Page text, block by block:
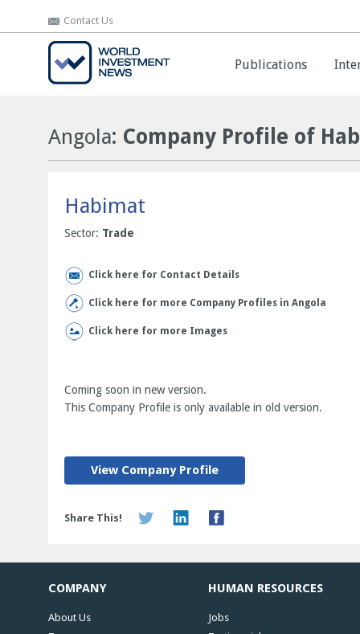
Contact Us
Publications
Contact Us
Publications
Angola: Company Profile of
Habimat
Sector: Trade
Click here for Contact Details
Click here for more Company Profiles in Angola
Click here for more Images
Coming soon in new version.
This Company Profile is only available in old version.
View Company Profile
Share This!
COMPANY
About Us
HUMAN RESOURCES
Jobs